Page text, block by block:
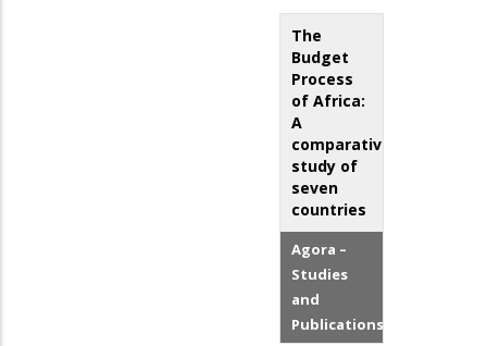
The
Budget
Process
of Africa:
A
comparative
study of
seven
countries
Agora –
Studies
and
Publications